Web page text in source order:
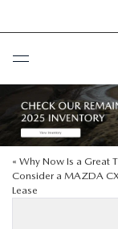
BUY ONLINE
SCHEDULE
NEW
« Why Now Is a Great
Consider a MAZDA
Lease